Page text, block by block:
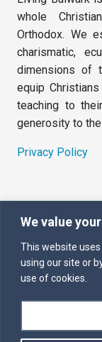
We value
This website
using our site or
use of cookies.
whole
Orthodox. We
charismatic,
dimensions of
equip
teaching to
generosity to
Privacy Policy